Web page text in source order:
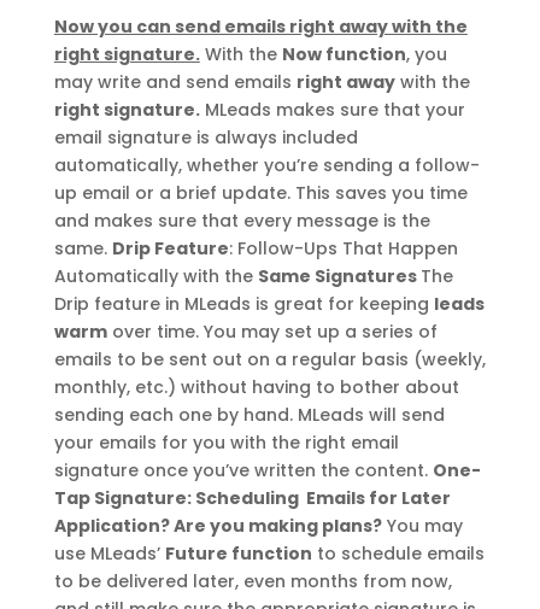
Now you can send emails right away with the
right signature.With the Now function, you
may write and send emails right awaywith the
right signature.MLeads makes sure that your
email signature is always included
automatically, whether you’re sending a follow-
up email or a brief update. This saves you time
and makes sure that every message is the
same. Drip Feature: Follow-Ups That Happen
Automatically with the Same Signatures The
Drip feature in MLeads is great for keeping leads
warmover time. You may set up a series of
emails to be sent out on a regular basis (weekly,
monthly, etc.) without having to bother about
sending each one by hand. MLeads will send
your emails for you with the right email
signature once you’ve written the content. One-
Tap Signature: Scheduling Emails for Later
Application?Are you making plans?You may
use MLeads’ Future function to schedule emails
to be delivered later, even months from now,